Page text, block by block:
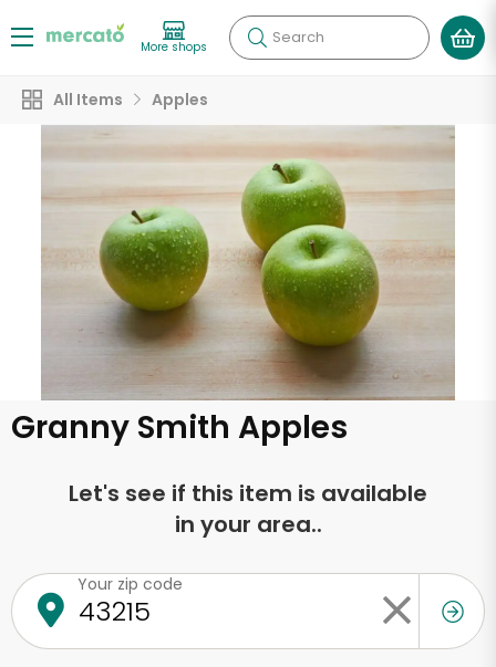
More shops Search
All Items Apples
Granny Smith Apples
Let's see if this item is available
in your area..
Your zip code